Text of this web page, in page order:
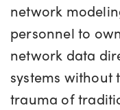
network
personnel to
network data
systems without
trauma of